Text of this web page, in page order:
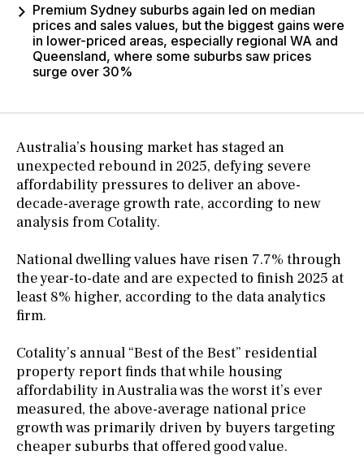
Premium Sydney suburbs again led on median
prices and sales values, but the biggest gains were
in lower-priced areas, especially regional WA and
Queensland, where some suburbs saw prices
surge over 30%
Australia’s housing market has staged an
unexpected rebound in 2025, defying severe
affordability pressures to deliver an above-
decade-average growth rate, according to new
analysis from Cotality.
National dwelling values have risen 7.7% through
the year-to-date and are expected to finish 2025 at
least 8% higher, according to the data analytics
firm.
Cotality’s annual “Best of the Best” residential
property report finds that while housing
affordability in Australia was the worst it’s ever
measured, the above-average national price
growth was primarily driven by buyers targeting
cheaper suburbs that offered good value.